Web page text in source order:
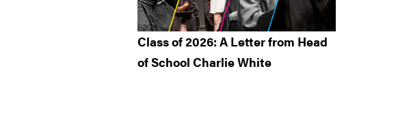
Class of 2026: A Letter from Head
of School Charlie White